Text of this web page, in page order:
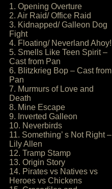
1. Opening Overture
2. Air Raid/ Office Raid
3. Kidnapped/ Galleon Dog
Fight
4. Floating/ Neverland Ahoy!
5. Smells Like Teen Spirit –
Cast from Pan
6. Blitzkrieg Bop – Cast from
Pan
7. Murmurs of Love and
Death
8. Mine Escape
9. Inverted Galleon
10. Neverbirds
11. Something’ s Not Right –
Lily Allen
12. Tramp Stamp
13. Origin Story
14. Pirates vs Natives vs
Heroes vs Chickens